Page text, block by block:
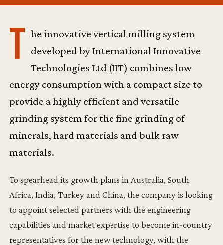
T he innovative vertical milling system
developed by International Innovative
Technologies Ltd (IIT) combines low
energy consumption with a compact size to
provide a highly efficient and versatile
grinding system for the fine grinding of
minerals, hard materials and bulk raw
materials.
To spearhead its growth plans in Australia, South
Africa, India, Turkey and China, the company is looking
to appoint selected partners with the engineering
capabilities and market expertise to become in-country
representatives for the new technology, with the